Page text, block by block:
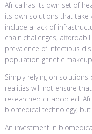
Africa has its own set of
its own solutions that take
include a lack of
chain challenges,
prevalence of infectious
population genetic
Simply relying on
realities will not ensure
researched or adopted.
biomedical technology,
An investment in